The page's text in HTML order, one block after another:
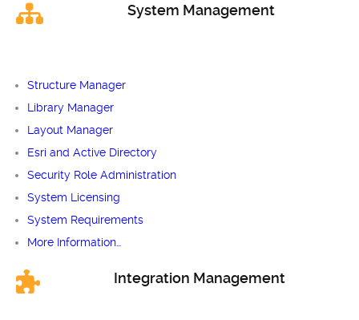
System Management
Structure Manager
Library Manager
Layout Manager
Esri and Active Directory
Security Role Administration
System Licensing
System Requirements
More Information…
Integration Management